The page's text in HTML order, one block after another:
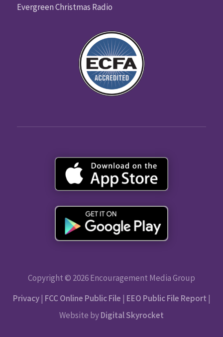
Evergreen Christmas Radio
Copyright © 2026 Encouragement Media Group
Privacy| FCC Online Public File | EEO Public File Report |
Website byDigital Skyrocket